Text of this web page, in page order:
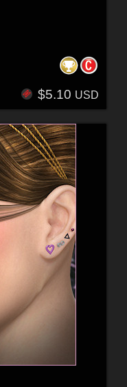
$5.10 USD